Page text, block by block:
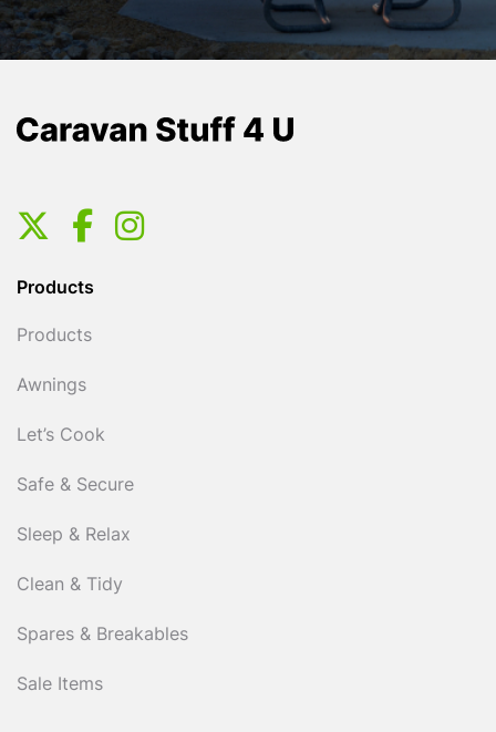
Products
Products
Awnings
Let’s Cook
Safe & Secure
Sleep & Relax
Clean & Tidy
Spares & Breakables
Sale Items